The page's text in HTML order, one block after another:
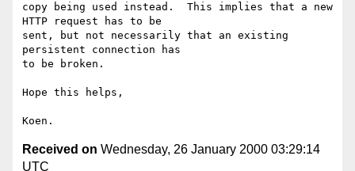
copy being used instead.  This implies that a new
HTTP request has to be
sent, but not necessarily that an existing
persistent connection has
to be broken.
Hope this helps,
Received on Wednesday, 26 January 2000 03:29:14
UTC